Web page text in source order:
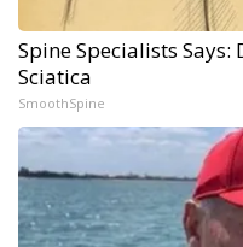
Spine Specialists
Sciatica
SmoothSpine